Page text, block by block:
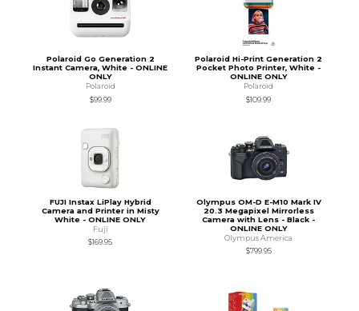
Polaroid Go Generation 2
Instant Camera, White - ONLINE
ONLY
Polaroid
$99.99
Polaroid Hi-Print Generation 2
Pocket Photo Printer, White -
ONLINE ONLY
Polaroid
$109.99
FUJI Instax LiPlay Hybrid
Camera and Printer in Misty
White - ONLINE ONLY
Fuji
$169.95
Olympus OM-D E-M10 Mark IV
20.3 Megapixel Mirrorless
Camera with Lens - Black -
ONLINE ONLY
Olympus America
$799.95